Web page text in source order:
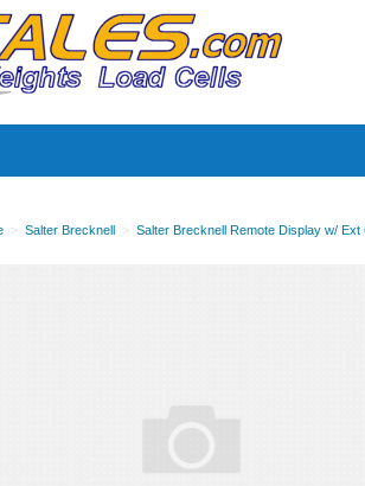
> Salter Brecknell > Salter Brecknell Remote Display w/ Ext